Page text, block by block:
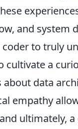
and system
coder to truly
cultivate a
data
empathy
ultimately,